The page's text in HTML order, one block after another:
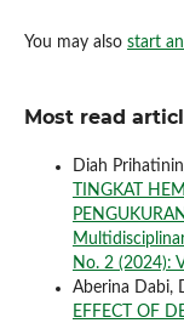
You may also start
Most read
Diah
TINGKAT
No. 2 (2024):
Aberina Dabi,
EFFECT OF